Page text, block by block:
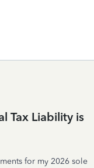
Tax Liability is
for my 2026 sole